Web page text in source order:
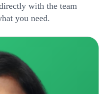
with the team
you need.